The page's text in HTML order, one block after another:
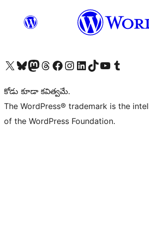
Visit our X (formerly Twitter) account
Visit our Bluesky account
Visit our Mastodon account
Visit our Threads account
Visit our Facebook page
Visit our Instagram account
Visit our LinkedIn account
Visit our TikTok account
Visit our YouTube channel
Visit our Tumblr account
కోడు కూడా కవిత్వమే.
The WordPress® trademark is the
of the WordPress Foundation.